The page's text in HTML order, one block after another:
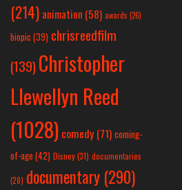
(214) animation (58) awards (26)
biopic (39) chrisreedfilm
(139) Christopher
Llewellyn Reed
(1028) comedy (71) coming-
of-age (42) Disney(31) documentaries
(28) documentary (290)